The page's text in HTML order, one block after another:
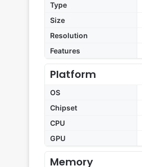
Type
Size
Resolution
Features
Platform
OS
Chipset
CPU
GPU
Memory